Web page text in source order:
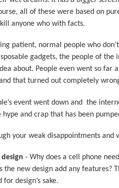
all of these were based on
anyone who with facts.
patient, normal people who
gadgets, the people of
about. People even went so far
that turned out completely
event went down and the
hype and crap that has been
your weak disappointments and
- Why does a cell phone
the new design add any features?
for design’s sake.